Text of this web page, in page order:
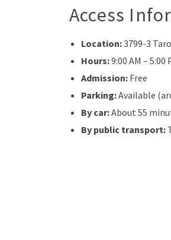
Access
Location:3799-3
Hours:9:00 AM – 5:00
Admission: Free
Parking:Available
By car:About 55
By public transport: